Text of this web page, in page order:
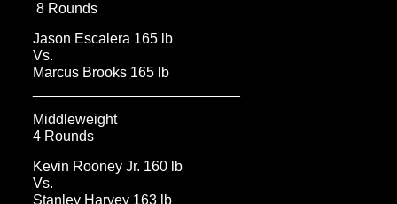
8 Rounds
Jason Escalera 165 lb
Vs.
Marcus Brooks 165 lb
Middleweight
4 Rounds
Kevin Rooney Jr. 160 lb
Vs.
Stanley Harvey 163 lb